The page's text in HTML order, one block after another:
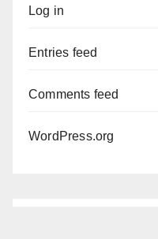
Log in
Entries feed
Comments feed
WordPress.org